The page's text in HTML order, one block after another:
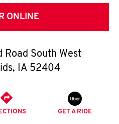
O
O
K
I
N
ONLINE
Road South West
, IA 52404
GET A RIDE